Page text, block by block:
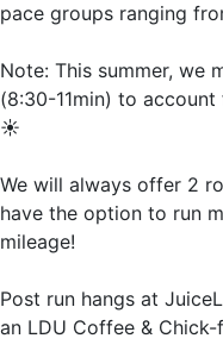
pace groups ranging
Note: This summer, we
(8:30-11min) to
☀️
We will always offer 2
have the option to run
mileage!
Post run hangs at
an LDU Coffee &